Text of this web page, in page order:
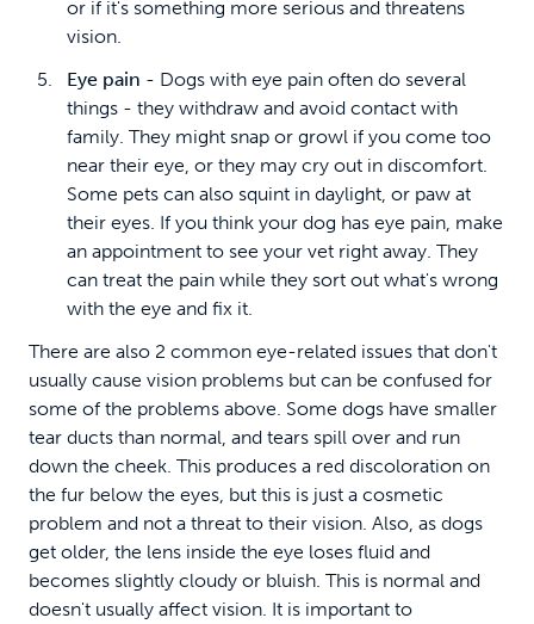
or if it's something more serious and threatens
vision.
Eye pain - Dogs with eye pain often do several
things - they withdraw and avoid contact with
family. They might snap or growl if you come too
near their eye, or they may cry out in discomfort.
Some pets can also squint in daylight, or paw at
their eyes. If you think your dog has eye pain, make
an appointment to see your vet right away. They
can treat the pain while they sort out what's wrong
with the eye and fix it.
There are also 2 common eye-related issues that don't
usually cause vision problems but can be confused for
some of the problems above. Some dogs have smaller
tear ducts than normal, and tears spill over and run
down the cheek. This produces a red discoloration on
the fur below the eyes, but this is just a cosmetic
problem and not a threat to their vision. Also, as dogs
get older, the lens inside the eye loses fluid and
becomes slightly cloudy or bluish. This is normal and
doesn't usually affect vision. It is important to